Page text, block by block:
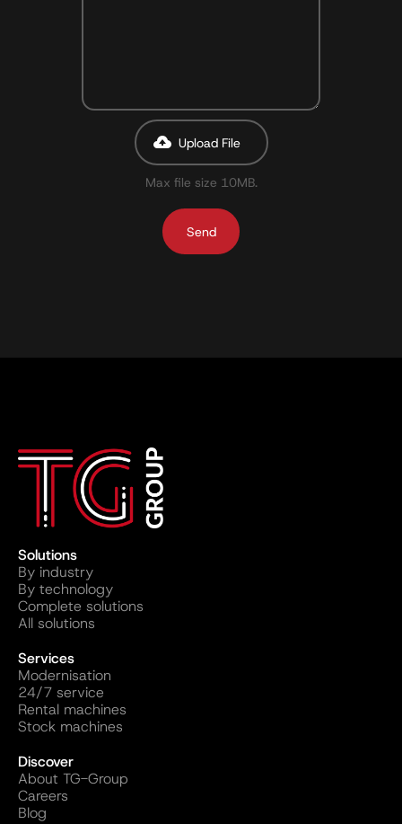
Upload File
Max file size 10MB.
Solutions
By industry
By technology
Complete solutions
All solutions
Services
Modernisation
24/7 service
Rental machines
Stock machines
Discover
About TG-Group
Careers
Blog